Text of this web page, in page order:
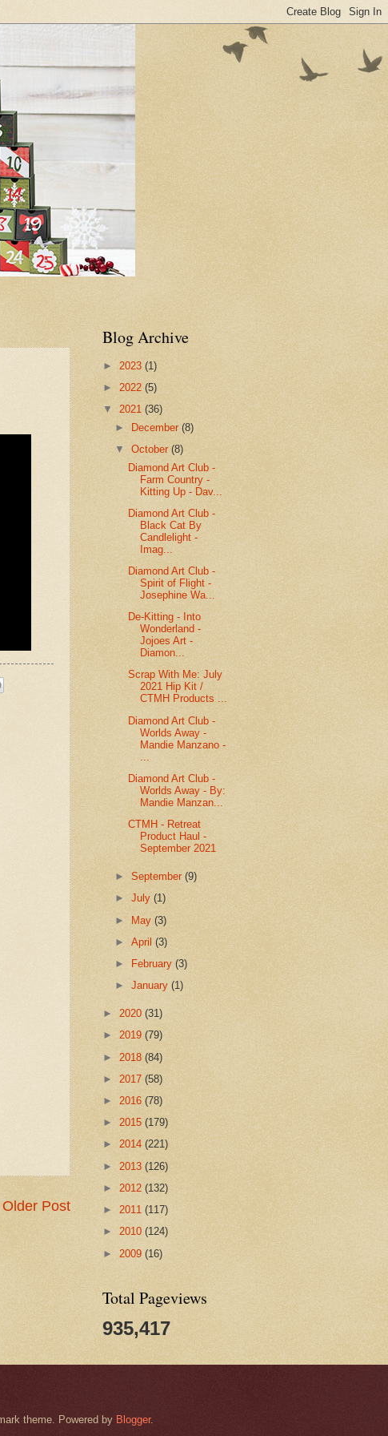
Older Post
Blog Archive
► 2023 (1)
► 2022 (5)
▼ 2021 (36)
► December(8)
▼October(8)
Diamond Art Club -
Farm Country -
Kitting Up - Dav...
Diamond Art Club -
Black Cat By
Candlelight -
Imag...
Diamond Art Club -
Spirit of Flight -
Josephine Wa...
De-Kitting - Into
Wonderland -
Jojoes Art -
Diamon...
Scrap With Me: July
2021 Hip Kit /
CTMH Products ...
Diamond Art Club -
Worlds Away -
Mandie Manzano -
Diamond Art Club -
Worlds Away - By:
Mandie Manzan...
CTMH - Retreat
Product Haul -
September 2021
►September(9)
►July(1)
► May(3)
►April(3)
►
February(3)
►January(1)
► 2020 (31)
► 2019 (79)
► 2018 (84)
► 2017 (58)
► 2016 (78)
► 2015 (179)
► 2014 (221)
► 2013 (126)
► 2012 (132)
► 2011 (117)
► 2010 (124)
► 2009 (16)
Total Pageviews
935,417
theme. Powered by Blogger.